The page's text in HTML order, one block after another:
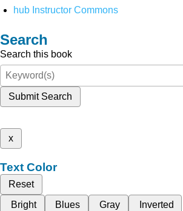
hub Instructor Commons
Search
Search this book
Submit Search
x
Text Color
Reset
Bright
Blues Gray Inverted